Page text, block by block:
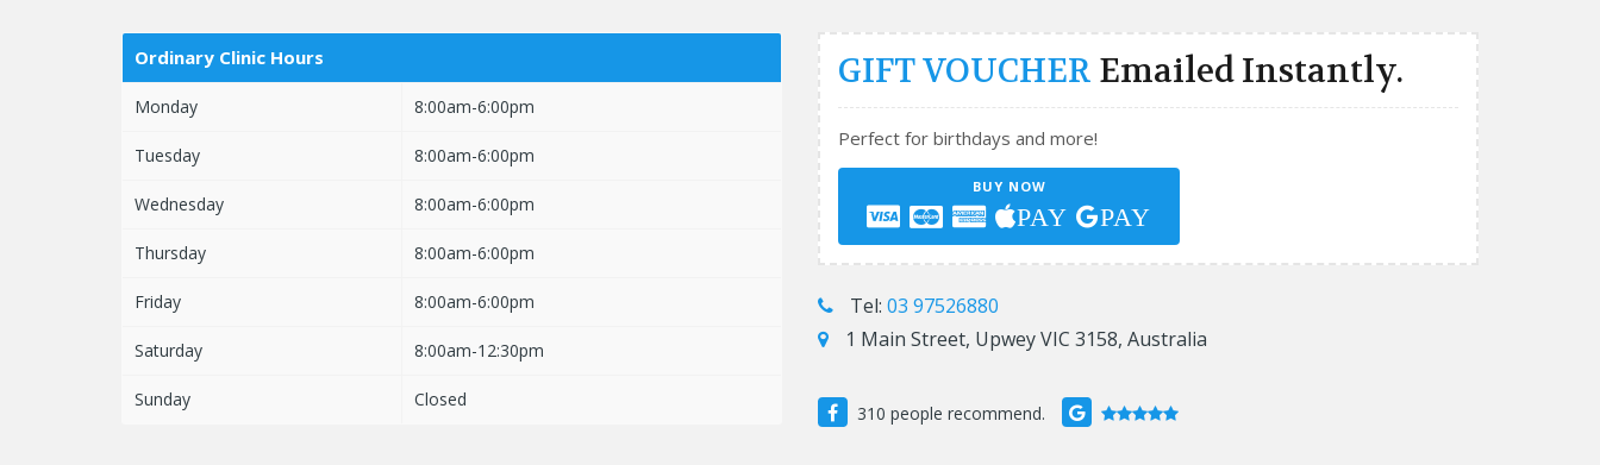
Ordinary Clinic Hours
Monday 8:00am-6:00pm
Tuesday 8:00am-6:00pm
Wednesday 8:00am-6:00pm
Thursday 8:00am-6:00pm
Friday 8:00am-6:00pm
Saturday 8:00am-12:30pm
Sunday Closed
GIFT VOUCHER Emailed Instantly.
Perfect for birthdays and more!
BUY NOW
PAY PAY
Tel: 03 97526880
1 Main Street, Upwey VIC 3158, Australia
310 people recommend.